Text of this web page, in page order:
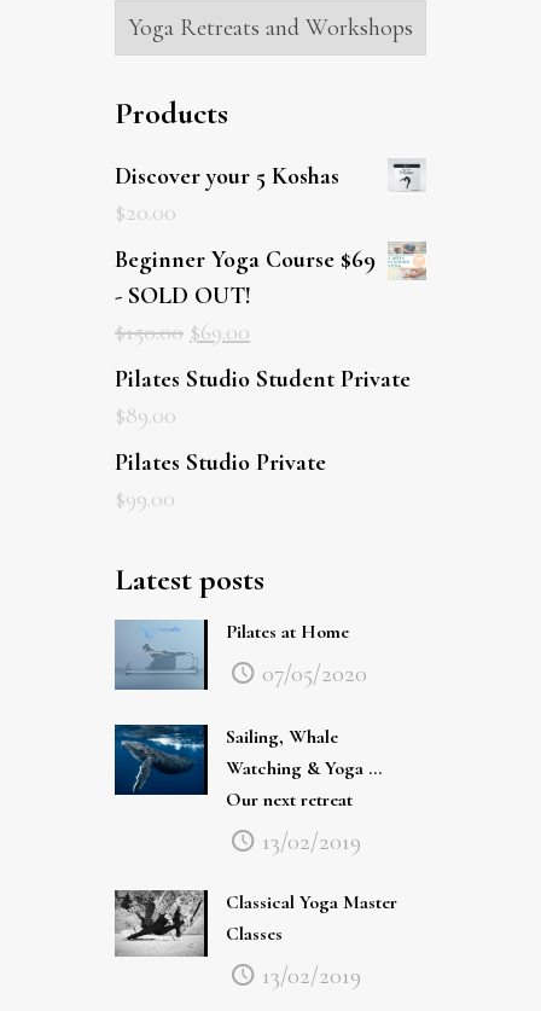
Yoga Retreats and Workshops
Products
Discover your 5 Koshas
$20.00
Beginner Yoga Course $69
- SOLD OUT!
$150.00 $69.00
Pilates Studio Student Private
$89.00
Pilates Studio Private
$99.00
Latest posts
Pilates at Home
07/05/2020
Sailing, Whale
Watching & Yoga …
Our next retreat
13/02/2019
Classical Yoga Master
Classes
13/02/2019